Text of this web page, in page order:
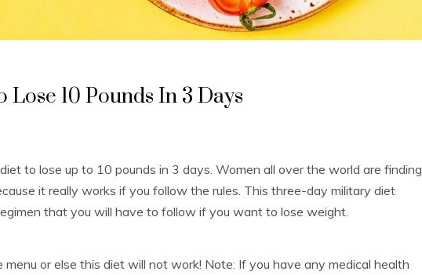
10 Pounds In 3 Days
to lose up to 10 pounds in 3 days. Women all over the world are finding
it really works if you follow the rules. This three-day military diet
that you will have to follow if you want to lose weight.
menu or else this diet will not work! Note: If you have any medical health